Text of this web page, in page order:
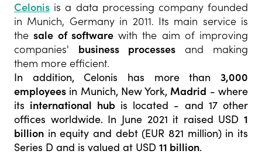
Celonis is a data processing company founded
in Munich, Germany in 2011. Its main service is
thesale of softwarewith the aim of improving
companies' business processes and making
them more efficient.
In addition, Celonis has more than 3,000
employees in Munich, New York, Madrid - where
its international hubis located - and 17 other
offices worldwide. In June 2021 it raised USD 1
billion in equity and debt (EUR 821 million) in its
Series D and is valued at USD 11 billion.